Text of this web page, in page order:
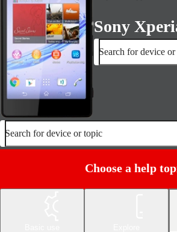
Sony
Search for device
Search for device or topic
Choose a help